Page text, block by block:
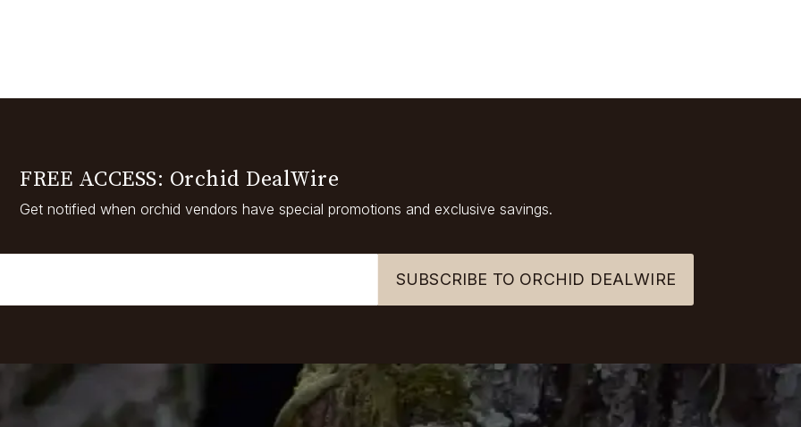
FREE ACCESS: Orchid DealWire
Get notified when orchid vendors have special promotions and exclusive savings.
SUBSCRIBE TO ORCHID DEALWIRE